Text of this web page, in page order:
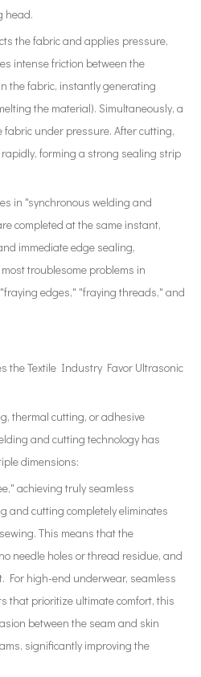
head.
the fabric and applies pressure,
intense friction between the
the fabric, instantly generating
the material). Simultaneously, a
fabric under pressure. After cutting,
forming a strong sealing strip
in "synchronous welding and
completed at the same instant,
immediate edge sealing,
troublesome problems in
edges," "fraying threads," and
the Textile Industry Favor Ultrasonic
thermal cutting, or adhesive
and cutting technology has
dimensions:
achieving truly seamless
and cutting completely eliminates
This means that the
needle holes or thread residue, and
For high-end underwear, seamless
that prioritize ultimate comfort, this
between the seam and skin
significantly improving the